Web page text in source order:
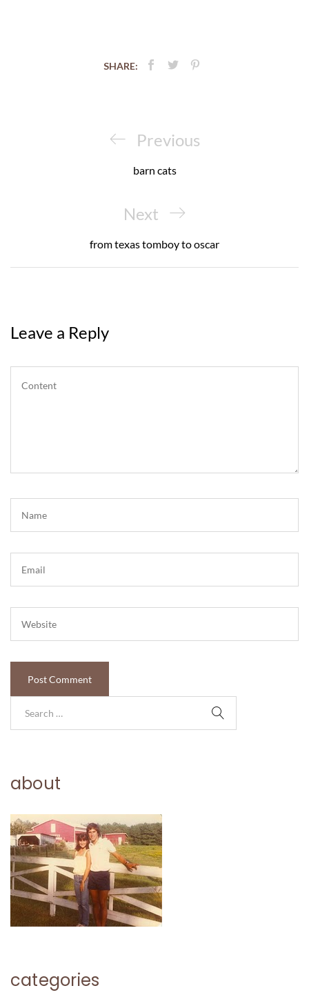
SHARE:
navigationPrevious
Post
Previous
barn cats
Next
Post
Next
from texas tomboy to oscar
Leave a Reply
about
categories